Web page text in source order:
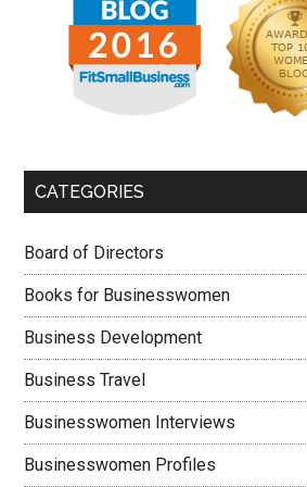
CATEGORIES
Board of Directors
Books for Businesswomen
Business Development
Business Travel
Businesswomen Interviews
Businesswomen Profiles